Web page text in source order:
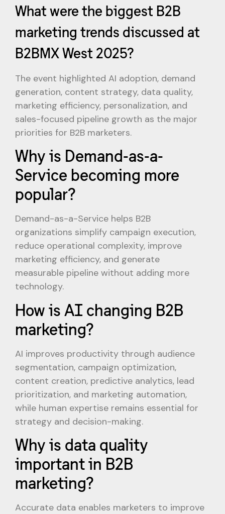
What were the biggest B2B
marketing trends discussed at
B2BMX West 2025?
The event highlighted AI adoption, demand
generation, content strategy, data quality,
marketing efficiency, personalization, and
sales-focused pipeline growth as the major
priorities for B2B marketers.
Why is Demand-as-a-
Service becoming more
popular?
Demand-as-a-Service helps B2B
organizations simplify campaign execution,
reduce operational complexity, improve
marketing efficiency, and generate
measurable pipeline without adding more
technology.
How is AI changing B2B
marketing?
AI improves productivity through audience
segmentation, campaign optimization,
content creation, predictive analytics, lead
prioritization, and marketing automation,
while human expertise remains essential for
strategy and decision-making.
Why is data quality
important in B2B
marketing?
Accurate data enables marketers to improve